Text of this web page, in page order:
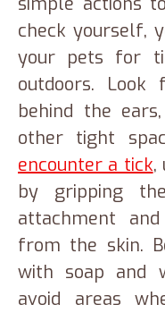
check yourself,
your pets for
outdoors.
behind the
other tight
encounter a tick,
by gripping
attachment
from the skin.
with soap and
avoid areas